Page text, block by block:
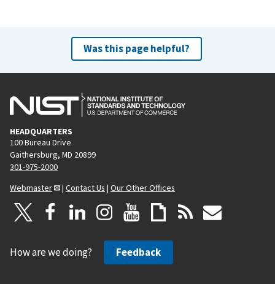
Was this page helpful?
HEADQUARTERS
100 Bureau Drive
Gaithersburg, MD 20899
301-975-2000
Webmaster
| Contact Us | Our Other Offices
How are we doing? Feedback